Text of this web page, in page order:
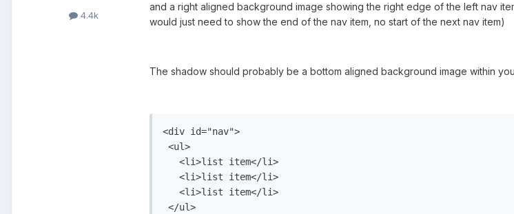
4.4k
and a right aligned background image showing the right edge of the left nav
would just need to show the end of the nav item, no start of the next nav item)
The shadow should probably be a bottom aligned background image within
<div id="nav">
<ul>
   <li>list item</li>
   <li>list item</li>
   <li>list item</li>
</ul>